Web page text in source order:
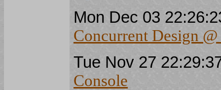
Mon Dec 03
Concurrent Design
Tue Nov 27
Console